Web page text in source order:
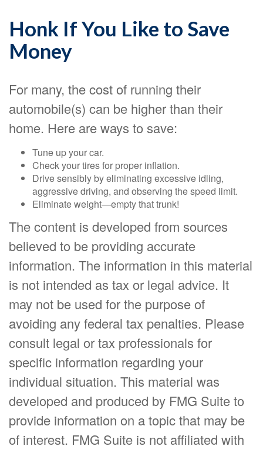
Honk If You Like to Save
Money
For many, the cost of running their
automobile(s) can be higher than their
home. Here are ways to save:
Tune up your car.
Check your tires for proper inflation.
Drive sensibly by eliminating excessive idling,
aggressive driving, and observing the speed limit.
Eliminate weight—empty that trunk!
The content is developed from sources
believed to be providing accurate
information. The information in this material
is not intended as tax or legal advice. It
may not be used for the purpose of
avoiding any federal tax penalties. Please
consult legal or tax professionals for
specific information regarding your
individual situation. This material was
developed and produced by FMG Suite to
provide information on a topic that may be
of interest. FMG Suite is not affiliated with